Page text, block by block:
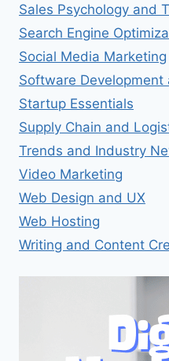
Sales Psychology and
Search Engine
Social Media Marketing
Software Development
Startup Essentials
Supply Chain and
Trends and Industry
Video Marketing
Web Design and UX
Web Hosting
Writing and Content